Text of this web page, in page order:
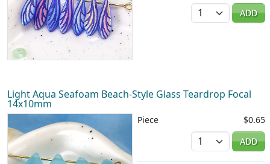
Quantity
ADD
Light Aqua Seafoam Beach-Style Glass Teardrop Focal
14x10mm
Piece
$0.65
Quantity
ADD